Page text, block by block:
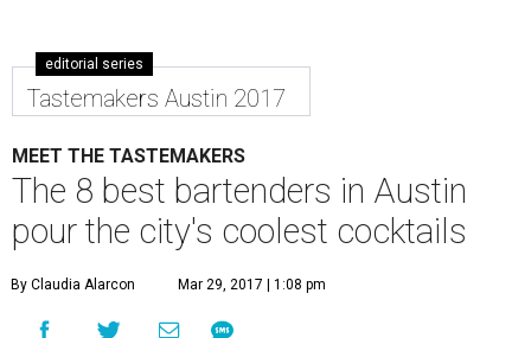
editorial series
Tastemakers Austin 2017
MEET THE TASTEMAKERS
The 8 best bartenders in Austin
pour the city's coolest cocktails
By Claudia Alarcon Mar 29, 2017 | 1:08 pm